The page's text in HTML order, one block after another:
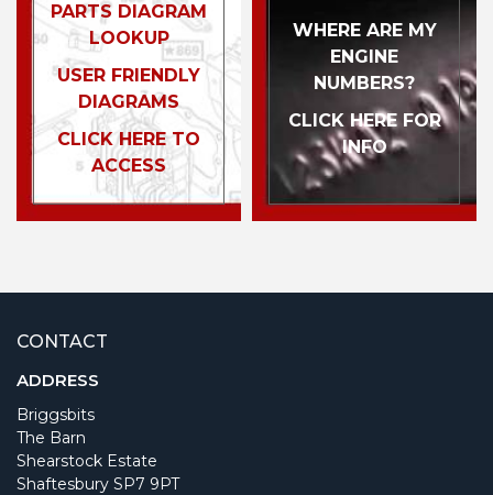
PARTS DIAGRAM
LOOKUP
USER FRIENDLY
DIAGRAMS
CLICK HERE TO
ACCESS
WHERE ARE MY
ENGINE
NUMBERS?
CLICK HERE FOR
INFO
CONTACT
ADDRESS
Briggsbits
The Barn
Shearstock Estate
Shaftesbury SP7 9PT